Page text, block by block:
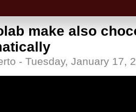
make also
- Tuesday, January 17,